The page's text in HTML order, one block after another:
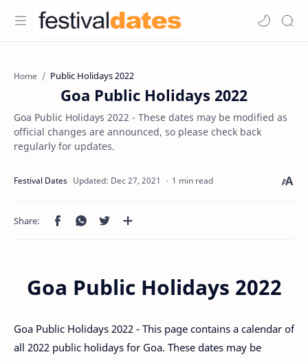
Home Public Holidays 2022
Goa Public Holidays 2022
Goa Public Holidays 2022 - These dates may be modified as
official changes are announced, so please check back
regularly for updates.
1 min read
Goa Public Holidays 2022
Goa Public Holidays 2022 - This page contains a calendar of
all 2022 public holidays for Goa. These dates may be